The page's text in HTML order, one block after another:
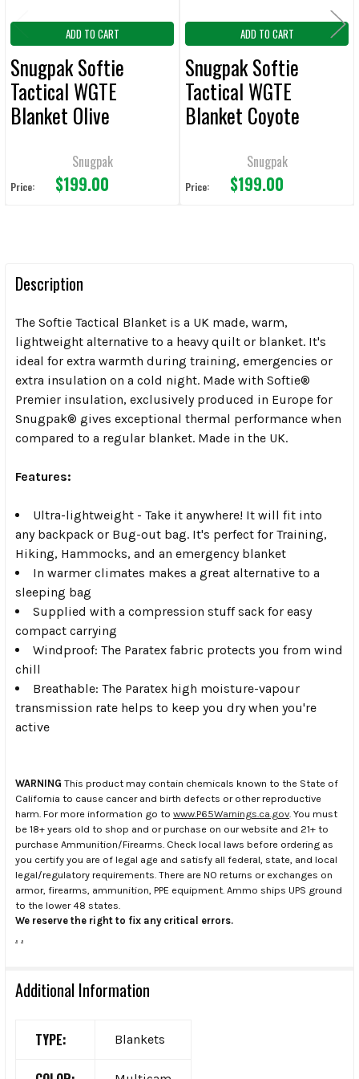
ADD TO CART
Snugpak Softie
Tactical WGTE
Blanket Olive
Snugpak
Price: $199.00
ADD TO CART
Snugpak Softie
Tactical WGTE
Blanket Coyote
Snugpak
Price: $199.00
Description
The Softie Tactical Blanket is a UK made, warm,
lightweight alternative to a heavy quilt or blanket. It's
ideal for extra warmth during training, emergencies or
extra insulation on a cold night. Made with Softie®
Premier insulation, exclusively produced in Europe for
Snugpak® gives exceptional thermal performance when
compared to a regular blanket. Made in the UK.
Features:
Ultra-lightweight - Take it anywhere! It will fit into
any backpack or Bug-out bag. It's perfect for Training,
Hiking, Hammocks, and an emergency blanket
In warmer climates makes a great alternative to a
sleeping bag
Supplied with a compression stuff sack for easy
compact carrying
Windproof: The Paratex fabric protects you from wind
chill
Breathable: The Paratex high moisture-vapour
transmission rate helps to keep you dry when you're
active
WARNING This product may contain chemicals known to the State of
California to cause cancer and birth defects or other reproductive
harm. For more information go to www.P65Warnings.ca.gov . You must
be 18+ years old to shop and or purchase on our website and 21+ to
purchase Ammunition/Firearms. Check local laws before ordering as
you certify you are of legal age and satisfy all federal, state, and local
legal/regulatory requirements. There are NO returns or exchanges on
armor, firearms, ammunition, PPE equipment. Ammo ships UPS ground
to the lower 48 states.
We reserve the right to fix any critical errors.
. .
Additional Information
TYPE: Blankets